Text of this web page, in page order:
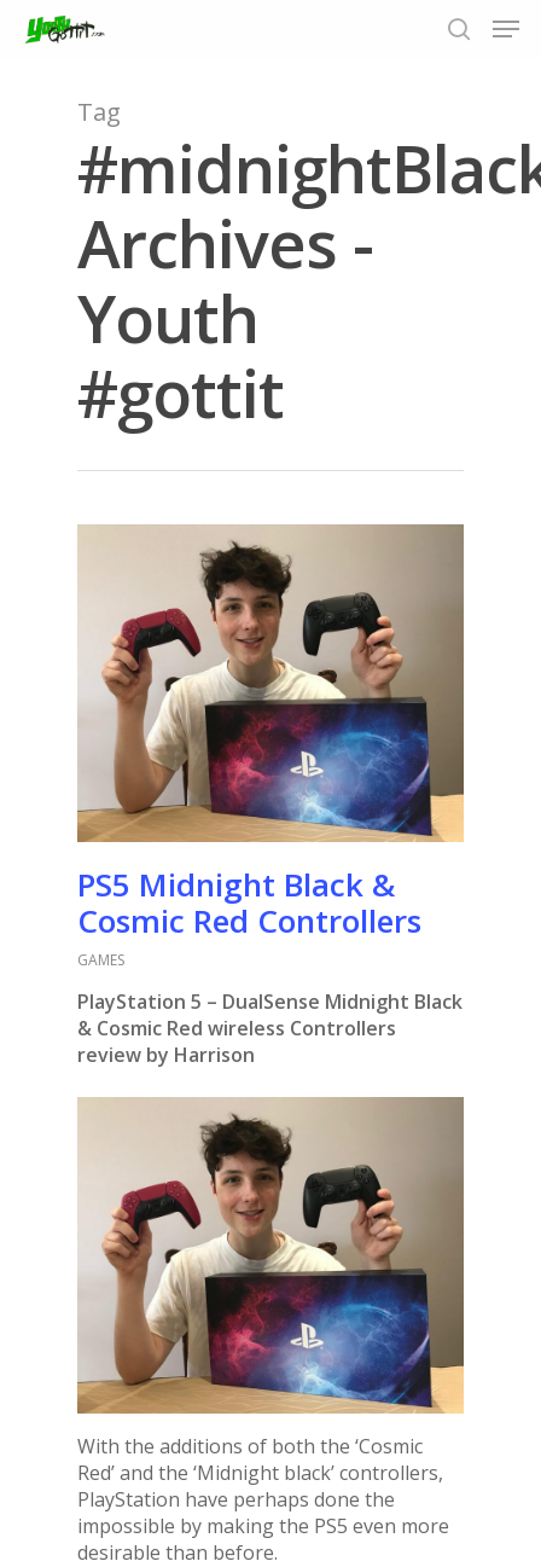
Hit enter to search or ESC to close
Tag
Archives -
Youth
#gottit
PS5 Midnight Black &
Cosmic Red Controllers
GAMES
PlayStation 5 – DualSense Midnight Black
& Cosmic Red wireless Controllers
review by Harrison
With the additions of both the ‘Cosmic
Red’ and the ‘Midnight black’ controllers,
PlayStation have perhaps done the
impossible by making the PS5 even more
desirable than before.